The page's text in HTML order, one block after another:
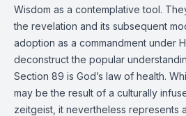
Wisdom as a contemplative tool.
the revelation and its subsequent
adoption as a commandment under
deconstruct the popular
Section 89 is God’s law of health.
may be the result of a culturally
zeitgeist, it nevertheless represents